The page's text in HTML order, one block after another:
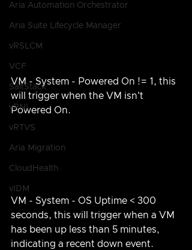
Aria Automation Orchestrator
Aria Suite Lifecycle Manager
vRSLCM
VCF
SaltStack
vRNI
vRTVS
Aria Migration
CloudHealth
vIDM
VM - System - Powered On != 1, this
will trigger when the VM isn't
Powered On.
VM - System - OS Uptime < 300
seconds, this will trigger when a VM
has been up less than 5 minutes,
indicating a recent down event.